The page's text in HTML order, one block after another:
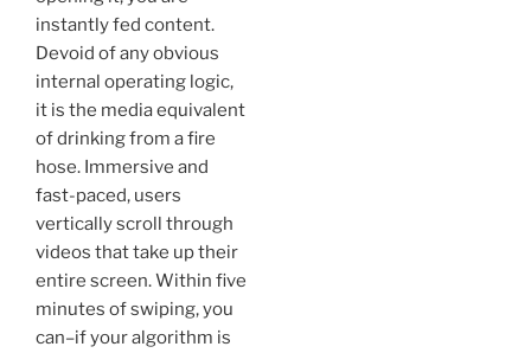
instantly fed content.
Devoid of any obvious
internal operating logic,
it is the media equivalent
of drinking from a fire
hose. Immersive and
fast-paced, users
vertically scroll through
videos that take up their
entire screen. Within five
minutes of swiping, you
can–if your algorithm is